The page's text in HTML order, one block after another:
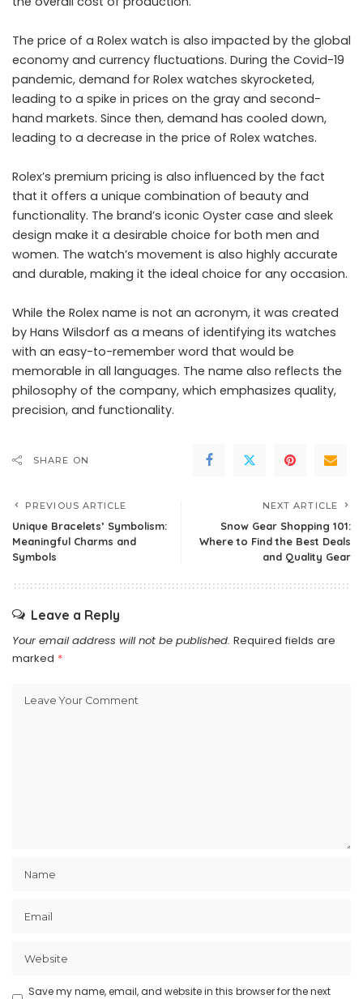
The price of a Rolex watch is also impacted by the global
economy and currency fluctuations. During the Covid-19
pandemic, demand for Rolex watches skyrocketed,
leading to a spike in prices on the gray and second-
hand markets. Since then, demand has cooled down,
leading to a decrease in the price of Rolex watches.
Rolex’s premium pricing is also influenced by the fact
that it offers a unique combination of beauty and
functionality. The brand’s iconic Oyster case and sleek
design make it a desirable choice for both men and
women. The watch’s movement is also highly accurate
and durable, making it the ideal choice for any occasion.
While the Rolex name is not an acronym, it was created
by Hans Wilsdorf as a means of identifying its watches
with an easy-to-remember word that would be
memorable in all languages. The name also reflects the
philosophy of the company, which emphasizes quality,
precision, and functionality.
SHARE ON
PREVIOUS ARTICLE
Unique Bracelets’ Symbolism:
Meaningful Charms and
Symbols
NEXT ARTICLE
Snow Gear Shopping 101:
Where to Find the Best Deals
and Quality Gear
Leave a Reply
Your email address will not be published. Required fields are
marked *
Save my name, email, and website in this browser for the next